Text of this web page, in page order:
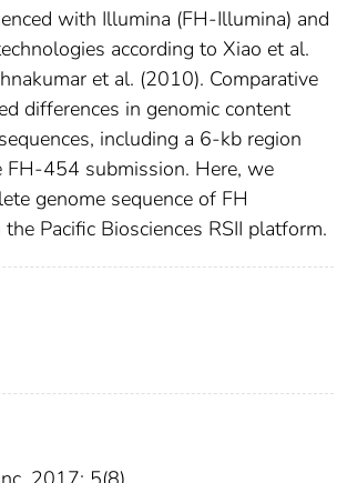
with Illumina (FH-Illumina) and
according to Xiao et al.
et al. (2010). Comparative
differences in genomic content
including a 6-kb region
FH-454 submission. Here, we
genome sequence of FH
Pacific Biosciences RSII platform.